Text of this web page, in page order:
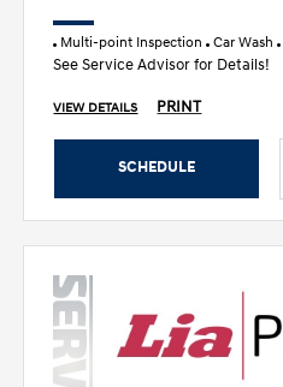
Multi-point Inspection Car Wash
See Service Advisor for Details!
VIEW DETAILS PRINT
SCHEDULE